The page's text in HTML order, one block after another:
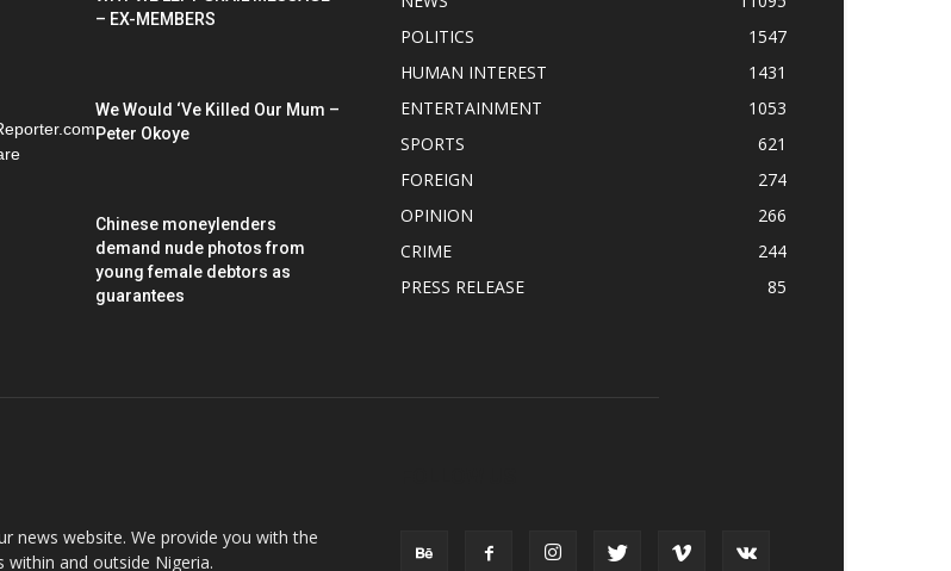
– EX-MEMBERS
We Would ‘Ve Killed Our Mum –
Peter Okoye
Chinese moneylenders
demand nude photos from
young female debtors as
guarantees
POLITICS
1547
HUMAN INTEREST
1431
ENTERTAINMENT
1053
SPORTS
621
FOREIGN
274
OPINION
266
CRIME
244
PRESS RELEASE
85
news website. We provide you with the
within and outside Nigeria.